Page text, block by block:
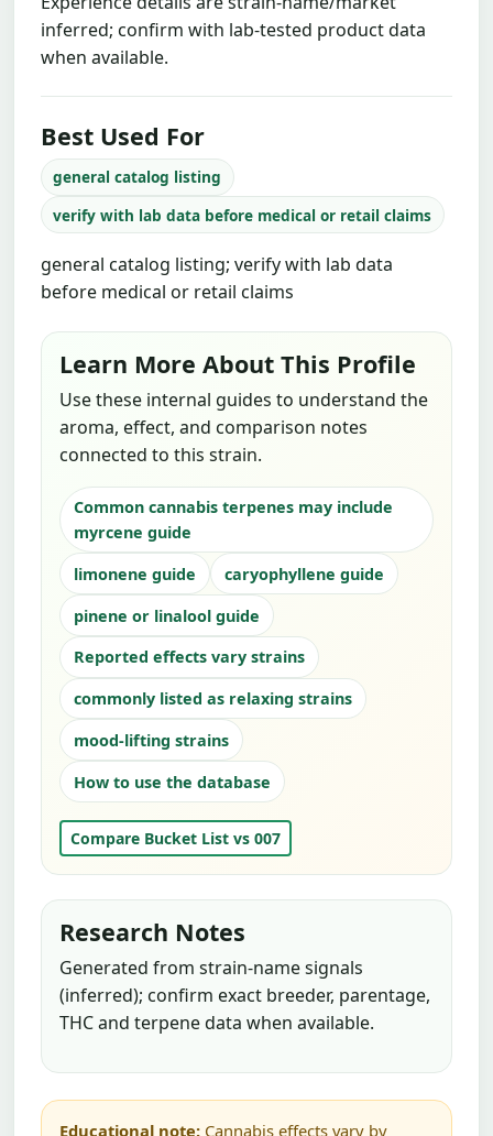
inferred; confirm with lab-tested product data
when available.
Best Used For
general catalog listing
verify with lab data before medical or retail claims
general catalog listing; verify with lab data
before medical or retail claims
Learn More About This Profile
Use these internal guides to understand the
aroma, effect, and comparison notes
connected to this strain.
Common cannabis terpenes may include
myrcene guide
limonene guide
caryophyllene guide
pinene or linalool guide
Reported effects vary strains
commonly listed as relaxing strains
mood-lifting strains
How to use the database
Compare Bucket List vs 007
Research Notes
Generated from strain-name signals
(inferred); confirm exact breeder, parentage,
THC and terpene data when available.
Educational note: Cannabis effects vary by